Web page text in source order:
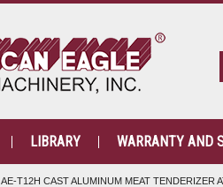
LIBRARY WARRANTY AND
AE-T12H CAST ALUMINUM MEAT TENDERIZER